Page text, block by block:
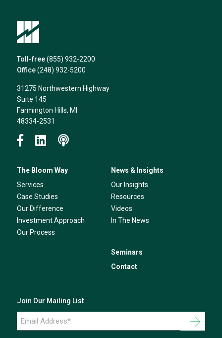
Toll-free (855) 932-2200
Office (248) 932-5200
31275 Northwestern Highway
Suite 145
Farmington Hills, MI
48334-2531
The Bloom Way
Services
Case Studies
Our Difference
Investment Approach
Our Process
News & Insights
Our Insights
Resources
Videos
In The News
Seminars
Contact
Join Our Mailing List
Email
Address
*